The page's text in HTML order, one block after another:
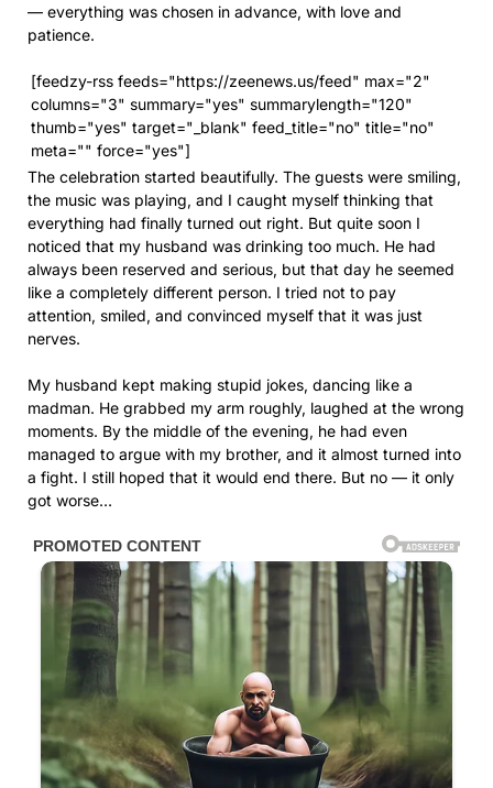
— everything was chosen in advance, with love and
patience.
[feedzy-rss feeds="https://zeenews.us/feed" max="2"
columns="3" summary="yes" summarylength="120"
thumb="yes" target="_blank" feed_title="no" title="no"
meta="" force="yes"]
The celebration started beautifully. The guests were smiling,
the music was playing, and I caught myself thinking that
everything had finally turned out right. But quite soon I
noticed that my husband was drinking too much. He had
always been reserved and serious, but that day he seemed
like a completely different person. I tried not to pay
attention, smiled, and convinced myself that it was just
nerves.
My husband kept making stupid jokes, dancing like a
madman. He grabbed my arm roughly, laughed at the wrong
moments. By the middle of the evening, he had even
managed to argue with my brother, and it almost turned into
a fight. I still hoped that it would end there. But no — it only
got worse…